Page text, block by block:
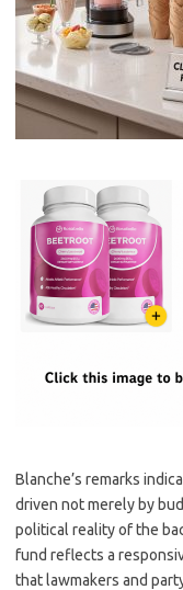
Blanche’s remarks
driven not merely by
political reality of the
fund reflects a
that lawmakers and